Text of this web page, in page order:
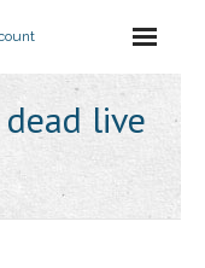
live